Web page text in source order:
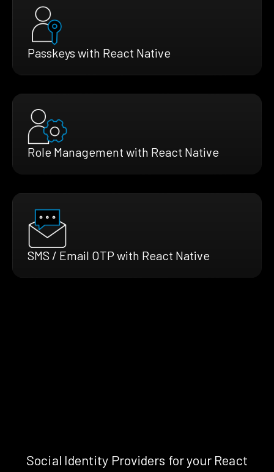
Passkeys with React Native
Role Management with React Native
SMS / Email OTP with React Native
Social Identity Providers for your React